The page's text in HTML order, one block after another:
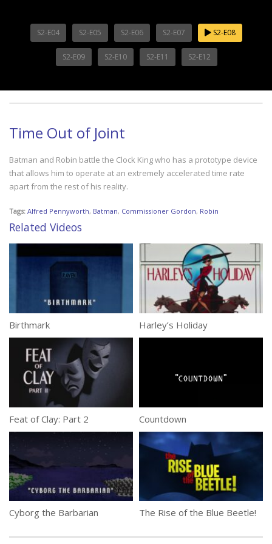
S2-E04 S2-E05 S2-E06 S2-E07 S2-E08
S2-E09 S2-E10 S2-E11 S2-E12
Time Out of Joint
Batman and Robin battle the Clock King who has a prototype device
that allows him to operate at an extremely accelerated time rate
apart from the rest of his reality.
Tags: Alfred Pennyworth, Batman, Commissioner Gordon, Robin
Related Videos
Birthmark Harley’s Holiday
Feat of Clay: Part 2 Countdown
Cyborg the Barbarian The Rise of the Blue Beetle!